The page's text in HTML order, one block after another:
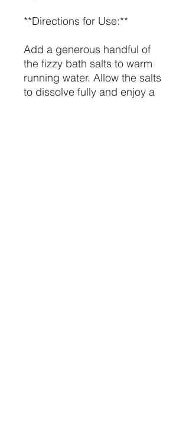
**Directions for Use:**
Add a generous handful of
the fizzy bath salts to warm
running water. Allow the salts
to dissolve fully and enjoy a